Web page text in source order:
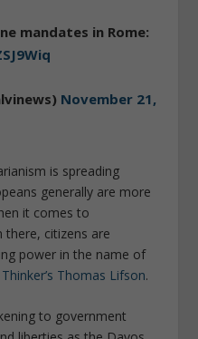
mandates in Rome:
November 21,
is spreading
generally are more
it comes to
there, citizens are
power in the name of
Thomas Lifson.
to government